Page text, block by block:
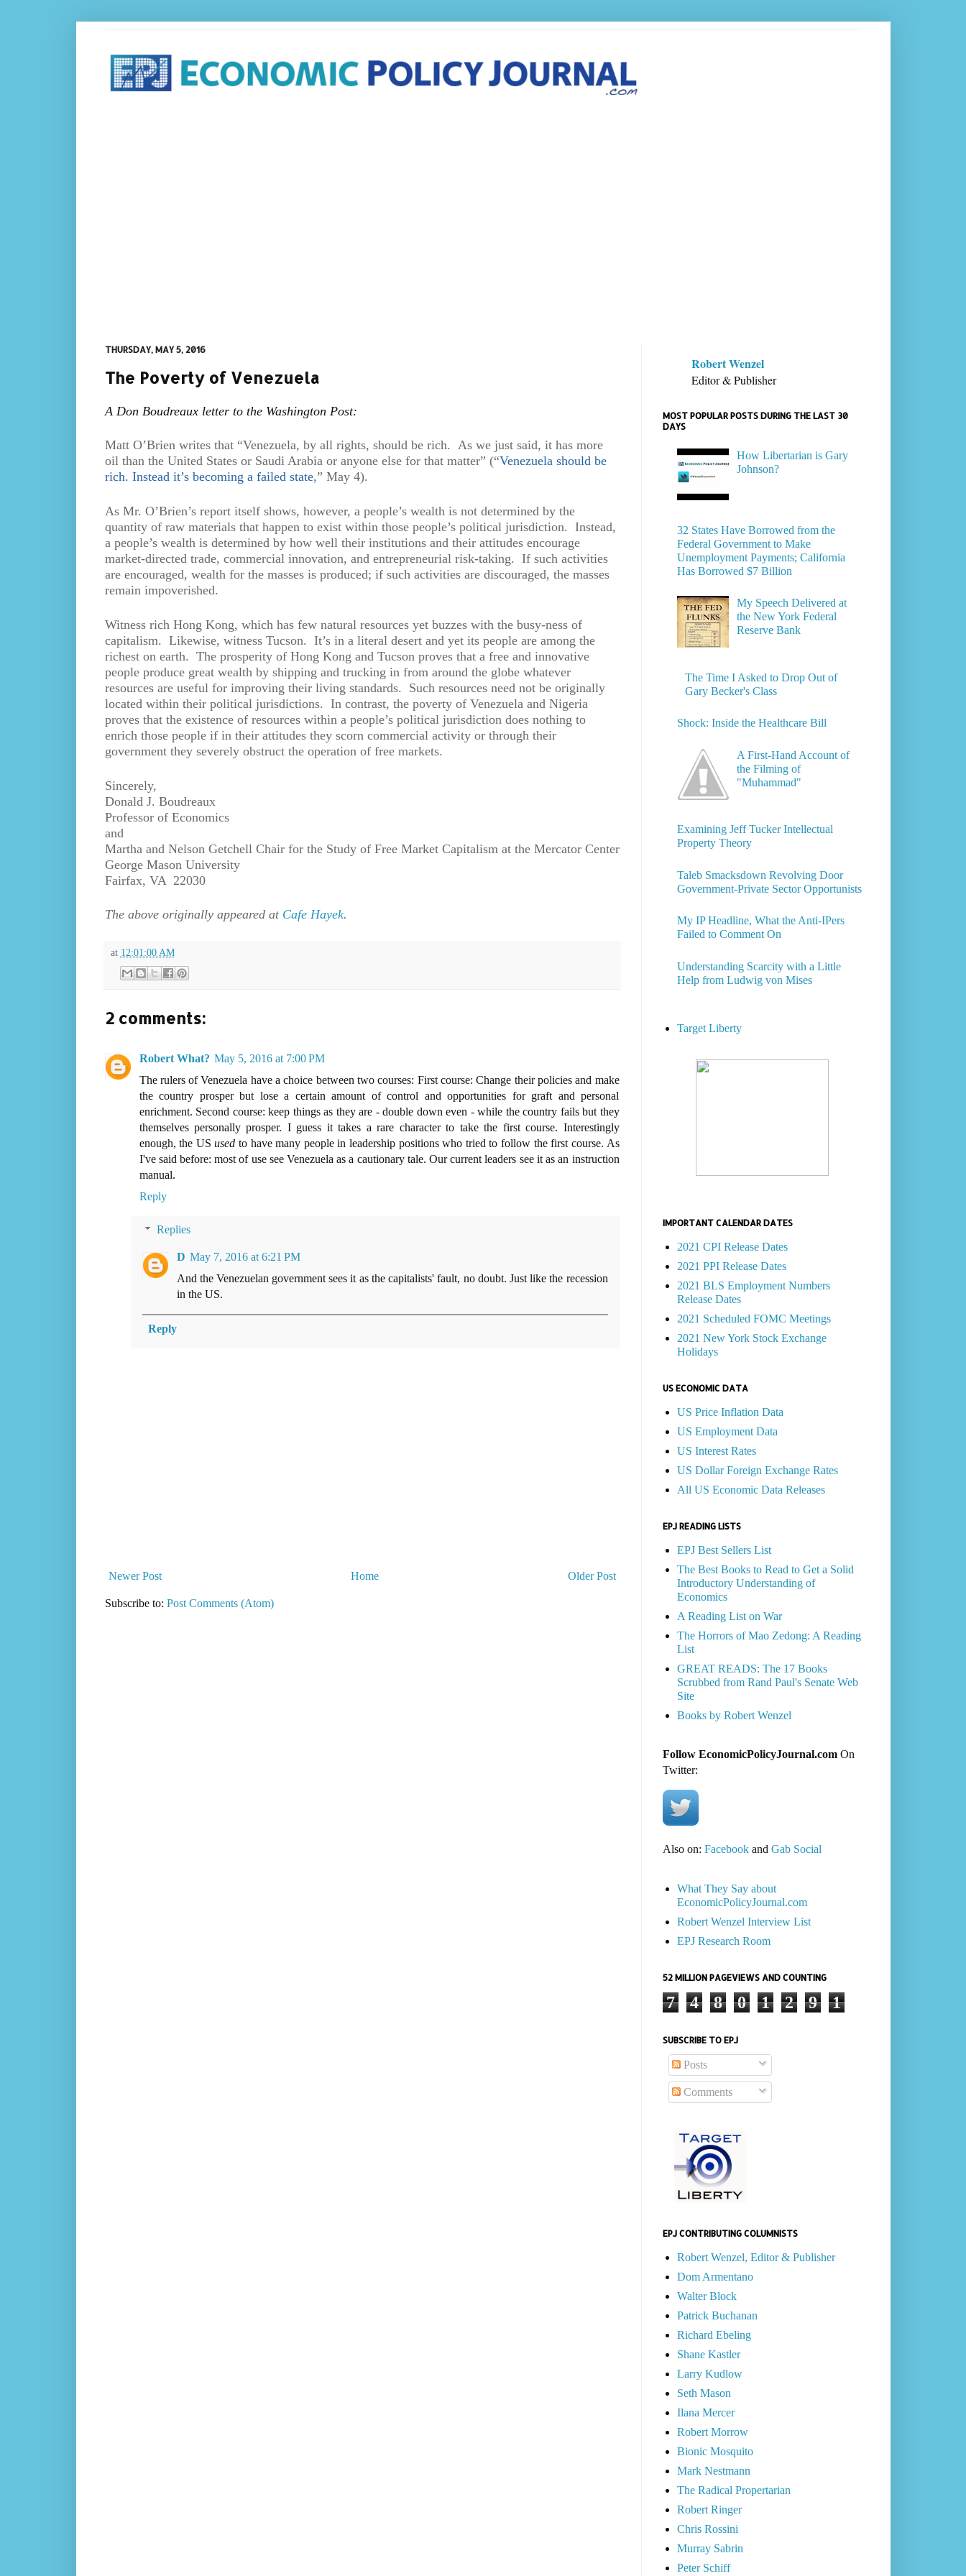
THURSDAY, MAY 5, 2016
The Poverty of Venezuela
A Don Boudreaux letter to the Washington Post:
Matt O’Brien writes that “Venezuela, by all rights, should be rich. As we just said, it has more
oil than the United States or Saudi Arabia or anyone else for that matter” (“Venezuela should be
rich. Instead it’s becoming a failed state,” May 4).
As Mr. O’Brien’s report itself shows, however, a people’s wealth is not determined by the
quantity of raw materials that happen to exist within those people’s political jurisdiction. Instead,
a people’s wealth is determined by how well their institutions and their attitudes encourage
market-directed trade, commercial innovation, and entrepreneurial risk-taking. If such activities
are encouraged, wealth for the masses is produced; if such activities are discouraged, the masses
remain impoverished.
Witness rich Hong Kong, which has few natural resources yet buzzes with the busy-ness of
capitalism. Likewise, witness Tucson. It’s in a literal desert and yet its people are among the
richest on earth. The prosperity of Hong Kong and Tucson proves that a free and innovative
people produce great wealth by shipping and trucking in from around the globe whatever
resources are useful for improving their living standards. Such resources need not be originally
located within their political jurisdictions. In contrast, the poverty of Venezuela and Nigeria
proves that the existence of resources within a people’s political jurisdiction does nothing to
enrich those people if in their attitudes they scorn commercial activity or through their
government they severely obstruct the operation of free markets.
Sincerely,
Donald J. Boudreaux
Professor of Economics
and
Martha and Nelson Getchell Chair for the Study of Free Market Capitalism at the Mercator Center
George Mason University
Fairfax, VA 22030
The above originally appeared at Cafe Hayek.
at 12:01:00 AM
2 comments:
Robert What? May 5, 2016 at 7:00 PM
The rulers of Venezuela have a choice between two courses: First course: Change their policies and make
the country prosper but lose a certain amount of control and opportunities for graft and personal
enrichment. Second course: keep things as they are - double down even - while the country fails but they
themselves personally prosper. I guess it takes a rare character to take the first course. Interestingly
enough, the USused to have many people in leadership positions who tried to follow the first course. As
I've said before: most of use see Venezuela as a cautionary tale. Our current leaders see it as an instruction
manual.
Reply
Replies
D May 7, 2016 at 6:21 PM
And the Venezuelan government sees it as the capitalists' fault, no doubt. Just like the recession
in the US.
Reply
Newer Post Older Post
Home
Subscribe to: Post Comments (Atom)
Robert Wenzel
Editor & Publisher
MOST POPULAR POSTS DURING THE LAST 30
DAYS
How Libertarian is Gary
Johnson?
32 States Have Borrowed from the
Federal Government to Make
Unemployment Payments; California
Has Borrowed $7 Billion
My Speech Delivered at
the New York Federal
Reserve Bank
The Time I Asked to Drop Out of
Gary Becker's Class
Shock: Inside the Healthcare Bill
A First-Hand Account of
the Filming of
"Muhammad"
Examining Jeff Tucker Intellectual
Property Theory
Taleb Smacksdown Revolving Door
Government-Private Sector Opportunists
My IP Headline, What the Anti-IPers
Failed to Comment On
Understanding Scarcity with a Little
Help from Ludwig von Mises
Target Liberty
IMPORTANT CALENDAR DATES
2021 CPI Release Dates
2021 PPI Release Dates
2021 BLS Employment Numbers
Release Dates
2021 Scheduled FOMC Meetings
2021 New York Stock Exchange
Holidays
US ECONOMIC DATA
US Price Inflation Data
US Employment Data
US Interest Rates
US Dollar Foreign Exchange Rates
All US Economic Data Releases
EPJ READING LISTS
EPJ Best Sellers List
The Best Books to Read to Get a Solid
Introductory Understanding of
Economics
A Reading List on War
The Horrors of Mao Zedong: A Reading
List
GREAT READS: The 17 Books
Scrubbed from Rand Paul's Senate Web
Site
Books by Robert Wenzel
Follow EconomicPolicyJournal.comOn
Twitter:
Also on: Facebookand Gab Social
What They Say about
EconomicPolicyJournal.com
Robert Wenzel Interview List
EPJ Research Room
52 MILLION PAGEVIEWS AND COUNTING
7 4 8 0 1 2 9 1
SUBSCRIBE TO EPJ
Posts
Comments
EPJ CONTRIBUTING COLUMNISTS
Robert Wenzel, Editor & Publisher
Dom Armentano
Walter Block
Patrick Buchanan
Richard Ebeling
Shane Kastler
Larry Kudlow
Seth Mason
Ilana Mercer
Robert Morrow
Bionic Mosquito
Mark Nestmann
The Radical Propertarian
Robert Ringer
Chris Rossini
Murray Sabrin
Peter Schiff